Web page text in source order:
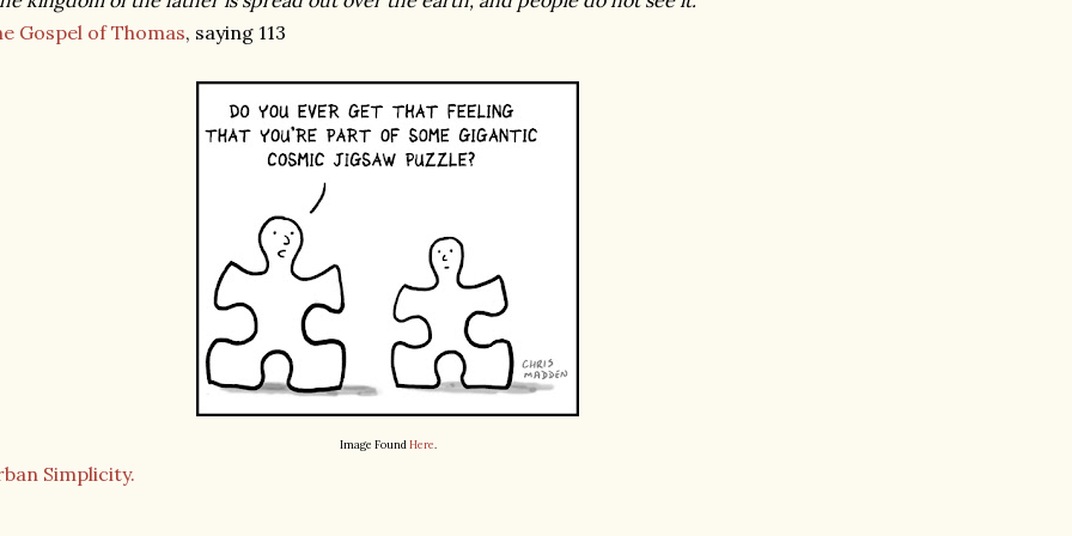
Gospel of Thomas, saying 113
Image Found Here
Simplicity.